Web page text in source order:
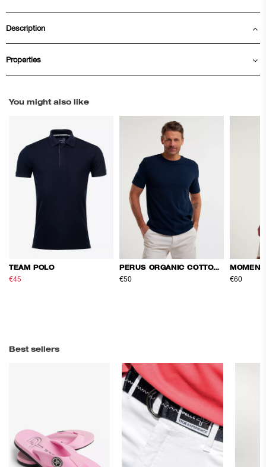
Description
Properties
You might also like
TEAM POLO
€45
PERUS ORGANIC COTTON TEE
€50 €60
Best sellers